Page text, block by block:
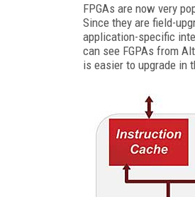
FPGAs are now very
Since they are field-
application-specific
can see FGPAs from
is easier to upgrade in